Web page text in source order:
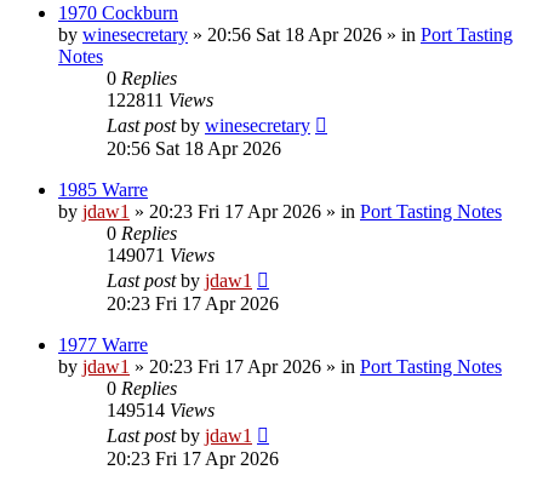
1970 Cockburn
by winesecretary » 20:56 Sat 18 Apr 2026 » in Port Tasting
Notes
0 Replies
122811 Views
Last postby winesecretary
20:56 Sat 18 Apr 2026
1985 Warre
by jdaw1 » 20:23 Fri 17 Apr 2026 » in Port Tasting Notes
0 Replies
149071 Views
Last postby jdaw1
20:23 Fri 17 Apr 2026
1977 Warre
by jdaw1 » 20:23 Fri 17 Apr 2026 » in Port Tasting Notes
0 Replies
149514 Views
Last postby jdaw1
20:23 Fri 17 Apr 2026